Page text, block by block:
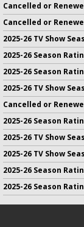
Cancelled or
Cancelled or
2025-26 TV Show
2025-26 Season
2025-26 Season
2025-26 TV Show
Cancelled or
2025-26 Season
2025-26 TV Show
2025-26 TV Show
2025-26 Season
2025-26 Season